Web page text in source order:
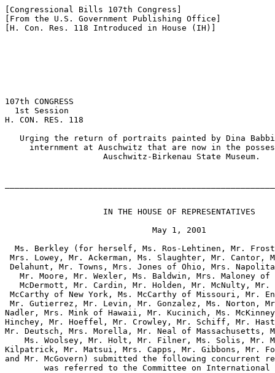
[Congressional Bills 107th Congress]
[From the U.S. Government Publishing Office]
[H. Con. Res. 118 Introduced in House (IH)]
107th CONGRESS
  1st Session
H. CON. RES. 118
Urging the return of portraits painted by Dina
internment at Auschwitz that are now in the
                    Auschwitz-Birkenau State Museum.
                    IN THE HOUSE OF REPRESENTATIVES
                              May 1, 2001
Ms. Berkley (for herself, Ms. Ros-Lehtinen, Mr.
Mrs. Lowey, Mr. Ackerman, Ms. Slaughter, Mr.
Delahunt, Mr. Towns, Mrs. Jones of Ohio, Mrs.
Mr. Moore, Mr. Wexler, Ms. Baldwin, Mrs. Maloney
McDermott, Mr. Cardin, Mr. Holden, Mr. McNulty,
McCarthy of New York, Ms. McCarthy of Missouri, Mr.
Mr. Gutierrez, Mr. Levin, Mr. Gonzalez, Ms. Norton,
Nadler, Mrs. Mink of Hawaii, Mr. Kucinich, Ms.
Hinchey, Mr. Hoeffel, Mr. Crowley, Mr. Schiff, Mr.
Mr. Deutsch, Mrs. Morella, Mr. Neal of Massachusetts,
Ms. Woolsey, Mr. Holt, Mr. Filner, Ms. Solis, Mr.
Kilpatrick, Mr. Matsui, Mrs. Capps, Mr. Gibbons, Mr.
and Mr. McGovern) submitted the following concurrent
was referred to the Committee on International